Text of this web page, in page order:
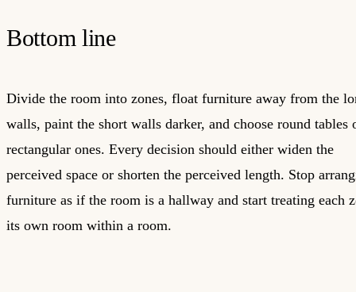
Bottom line
Divide the room into zones, float furniture away from the
walls, paint the short walls darker, and choose round tables
rectangular ones. Every decision should either widen the
perceived space or shorten the perceived length. Stop
furniture as if the room is a hallway and start treating each
its own room within a room.